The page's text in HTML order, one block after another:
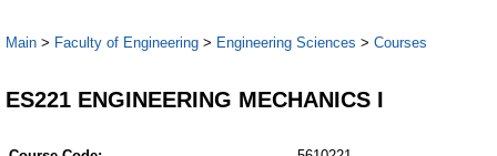
Main > Faculty of Engineering > Engineering Sciences > Courses
ES221 ENGINEERING MECHANICS I